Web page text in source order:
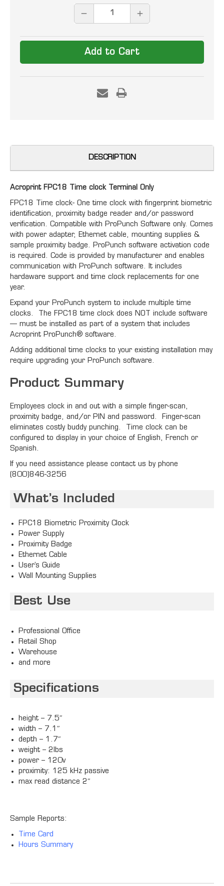
DECREASE
INCREASE
QUANTITY:
DESCRIPTION
Acroprint FPC18 Time clock Terminal Only
FPC18 Time clock- One time clock with fingerprint biometric
identification, proximity badge reader and/or password
verification. Compatible with ProPunch Software only. Comes
with power adapter, Ethernet cable, mounting supplies &
sample proximity badge. ProPunch software activation code
is required. Code is provided by manufacturer and enables
communication with ProPunch software. It includes
hardaware support and time clock replacements for one
year.
Expand your ProPunch system to include multiple time
clocks. The FPC18 time clock does NOT include software
— must be installed as part of a system that includes
Acroprint ProPunch® software.
Adding additional time clocks to your existing installation may
require upgrading your ProPunch software.
Product Summary
Employees clock in and out with a simple finger-scan,
proximity badge, and/or PIN and password. Finger-scan
eliminates costly buddy punching. Time clock can be
configured to display in your choice of English, French or
Spanish.
If you need assistance please contact us by phone
(800)846-3256
What’s Included
FPC18 Biometric Proximity Clock
Power Supply
Proximity Badge
Ethernet Cable
User’s Guide
Wall Mounting Supplies
Best Use
Professional Office
Retail Shop
Warehouse
and more
Specifications
height – 7.5″
width – 7.1″
depth – 1.7″
weight – 2lbs
power – 120v
proximity: 125 kHz passive
max read distance 2″
Sample Reports:
Time Card
Hours Summary